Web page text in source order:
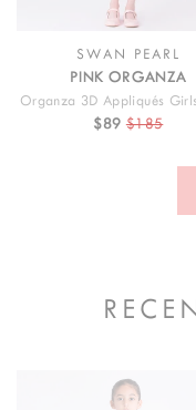
SWAN PEARL
PINK ORGANZA
Organza 3D Appliqués
$89 $185